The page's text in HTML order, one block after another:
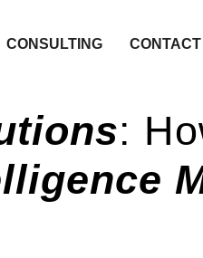
CONSULTING CONTACT
: